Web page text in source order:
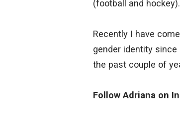
(football and hockey).
Recently I have
gender identity
the past couple of
Follow Adriana on